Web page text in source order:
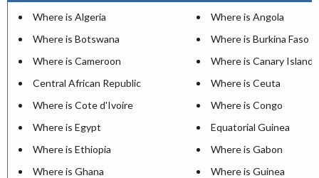
Where is Algeria
Where is Angola
Where is Botswana
Where is Burkina Faso
Where is Cameroon
Where is Canary Islands
Central African Republic
Where is Ceuta
Where is Cote d'Ivoire
Where is Congo
Where is Egypt
Equatorial Guinea
Where is Ethiopia
Where is Gabon
Where is Ghana
Where is Guinea